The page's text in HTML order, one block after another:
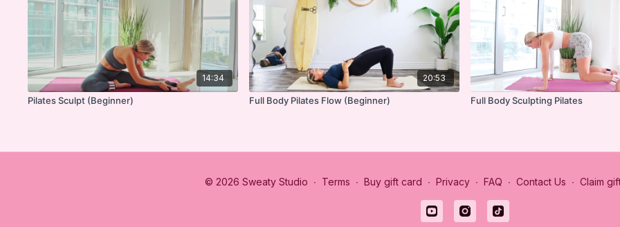
14:34
Pilates Sculpt (Beginner)
20:53
Full Body Pilates Flow (Beginner) Full Body Sculpting Pilates
© 2026 Sweaty Studio ∙ Terms ∙ Buy gift card ∙ Privacy ∙ FAQ ∙ Contact Us ∙ Claim